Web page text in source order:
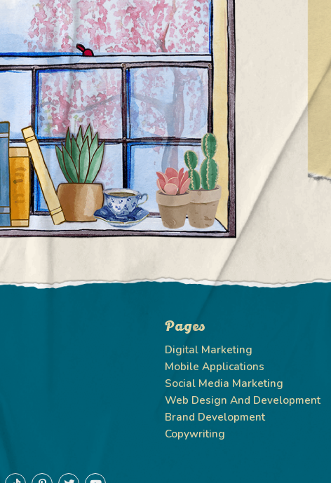
Pages
Digital Marketing
Mobile Applications
Social Media Marketing
Web Design And Development
Brand Development
Copywriting